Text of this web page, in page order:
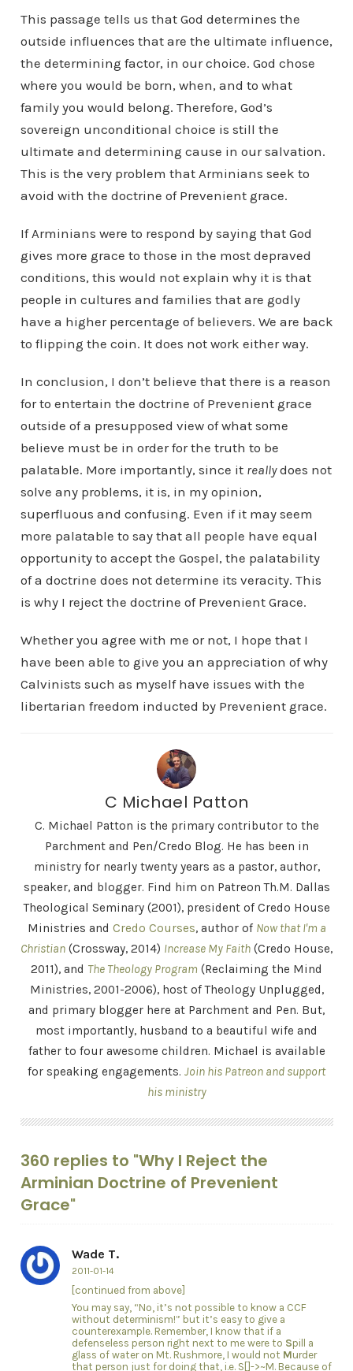
This passage tells us that God determines the
outside influences that are the ultimate influence,
the determining factor, in our choice. God chose
where you would be born, when, and to what
family you would belong. Therefore, God’s
sovereign unconditional choice is still the
ultimate and determining cause in our salvation.
This is the very problem that Arminians seek to
avoid with the doctrine of Prevenient grace.
If Arminians were to respond by saying that God
gives more grace to those in the most depraved
conditions, this would not explain why it is that
people in cultures and families that are godly
have a higher percentage of believers. We are back
to flipping the coin. It does not work either way.
In conclusion, I don’t believe that there is a reason
for to entertain the doctrine of Prevenient grace
outside of a presupposed view of what some
believe must be in order for the truth to be
palatable. More importantly, since it reallydoes not
solve any problems, it is, in my opinion,
superfluous and confusing. Even if it may seem
more palatable to say that all people have equal
opportunity to accept the Gospel, the palatability
of a doctrine does not determine its veracity. This
is why I reject the doctrine of Prevenient Grace.
Whether you agree with me or not, I hope that I
have been able to give you an appreciation of why
Calvinists such as myself have issues with the
libertarian freedom inducted by Prevenient grace.
C Michael Patton
C. Michael Patton is the primary contributor to the
Parchment and Pen/Credo Blog. He has been in
ministry for nearly twenty years as a pastor, author,
speaker, and blogger. Find him on Patreon Th.M. Dallas
Theological Seminary (2001), president of Credo House
Ministries and Credo Courses, author of Now that I'm a
Christian (Crossway, 2014) Increase My Faith (Credo House,
2011), and The Theology Program (Reclaiming the Mind
Ministries, 2001-2006), host of Theology Unplugged,
and primary blogger here at Parchment and Pen. But,
most importantly, husband to a beautiful wife and
father to four awesome children. Michael is available
for speaking engagements. Join his Patreon and support
his ministry
360 replies to "Why I Reject the
Arminian Doctrine of Prevenient
Grace"
Wade T.
2011-01-14
[continued from above]
You may say, “No, it’s not possible to know a CCF
without determinism!” but it’s easy to give a
counterexample. Remember, I know that if a
defenseless person right next to me were to Spill a
glass of water on Mt. Rushmore, I would not Murder
that person just for doing that, i.e. S[]->~M. Because of